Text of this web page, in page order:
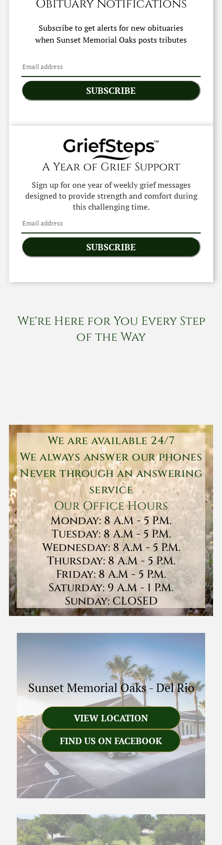
Obituary Notifications
Subscribe to get alerts for new obituaries
when Sunset Memorial Oaksposts tributes
SUBSCRIBE
A Year of Grief Support
Sign up for one year of weekly grief messages
designed to provide strength and comfort during
this challenging time.
SUBSCRIBE
We're Here for You Every Step
of the Way
We are available 24/7
We always answer our phones
Never through an answering
service
Our Office Hours
Monday: 8 A.M - 5 P.M.
Tuesday: 8 A.M - 5 P.M.
Wednesday: 8 A.M - 5 P.M.
Thursday: 8 A.M - 5 P.M.
Friday: 8 A.M - 5 P.M.
Saturday: 9 A.M - 1 P.M.
Sunday: CLOSED
Sunset Memorial Oaks-Del Rio
VIEW LOCATION
FIND US ON FACEBOOK